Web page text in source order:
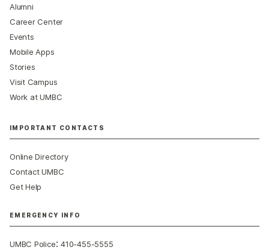
Alumni
Career Center
Events
Mobile Apps
Stories
Visit Campus
Work at UMBC
IMPORTANT CONTACTS
Online Directory
Contact UMBC
Get Help
EMERGENCY INFO
UMBC Police:410-455-5555